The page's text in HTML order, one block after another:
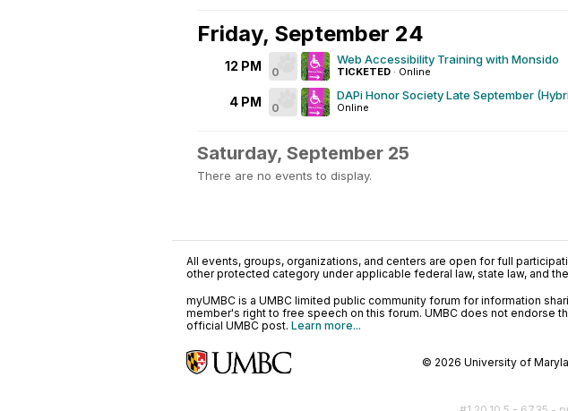
Friday, September 24
12 PM 0
Web Accessibility Training with Monsido
TICKETED · Online
4 PM 0
DAPi Honor Society Late September
Online
Saturday, September 25
There are no events to display.
All events, groups, organizations, and centers are open for full
other protected category under applicable federal law, state law, and
myUMBC is a UMBC limited public community forum for information
member's right to free speech on this forum. UMBC does not endorse
official UMBC post. Learn more...
© 2026 University of